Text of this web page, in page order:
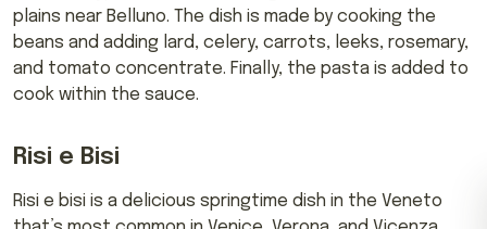
plains near Belluno. The dish is made by cooking the
beans and adding lard, celery, carrots, leeks, rosemary,
and tomato concentrate. Finally, the pasta is added to
cook within the sauce.
Risi e Bisi
Risi e bisi is a delicious springtime dish in the Veneto